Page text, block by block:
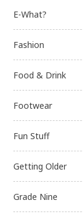
E-What?
Fashion
Food & Drink
Footwear
Fun Stuff
Getting Older
Grade Nine